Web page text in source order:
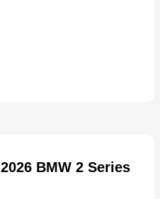
2026 BMW 2 Series